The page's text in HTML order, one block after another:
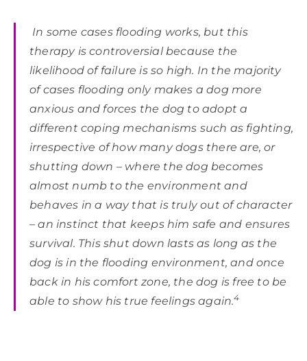
In some cases flooding works, but this
therapy is controversial because the
likelihood of failure is so high. In the majority
of cases flooding only makes a dog more
anxious and forces the dog to adopt a
different coping mechanisms such as fighting,
irrespective of how many dogs there are, or
shutting down – where the dog becomes
almost numb to the environment and
behaves in a way that is truly out of character
– an instinct that keeps him safe and ensures
survival. This shut down lasts as long as the
dog is in the flooding environment, and once
back in his comfort zone, the dog is free to be
able to show his true feelings again.4